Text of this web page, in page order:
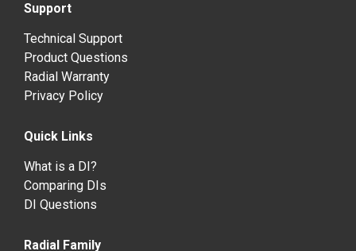
Support
Technical Support
Product Questions
Radial Warranty
Privacy Policy
Quick Links
What is a DI?
Comparing DIs
DI Questions
Radial Family